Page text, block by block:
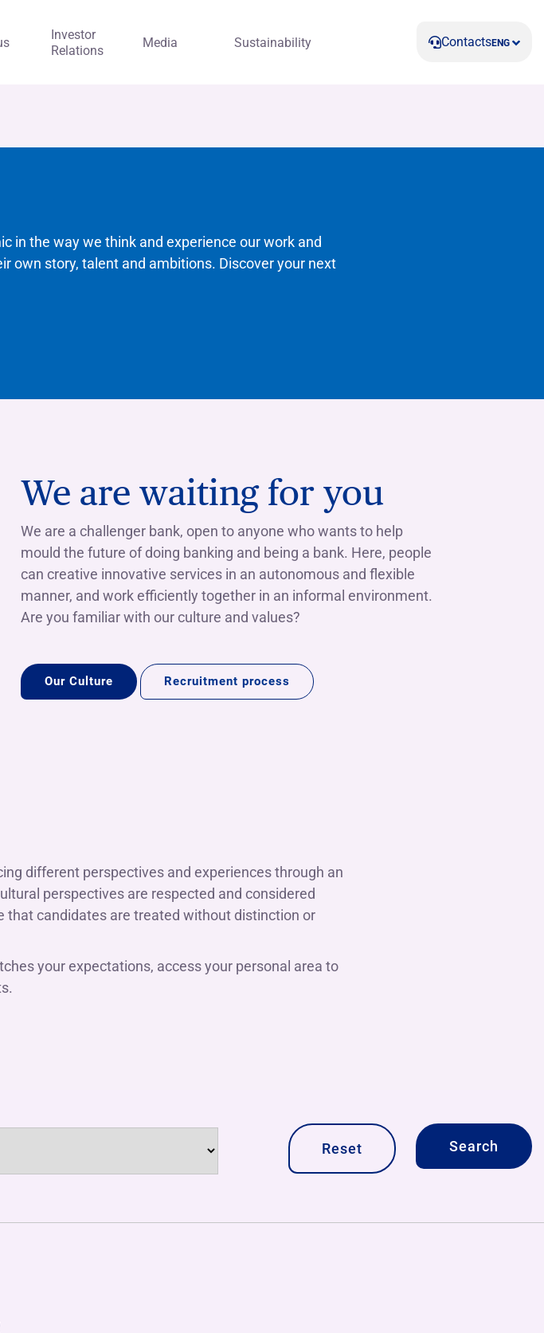
Investor
Relations
Media Sustainability ContactsENG
in the way we think and experience our work and
own story, talent and ambitions. Discover your next
We are waiting for you
We are a challenger bank, open to anyone who wants to help
mould the future of doing banking and being a bank. Here, people
can creative innovative services in an autonomous and flexible
manner, and work efficiently together in an informal environment.
Are you familiar with our culture and values?
Our Culture Recruitment process
different perspectives and experiences through an
perspectives are respected and considered
that candidates are treated without distinction or
your expectations, access your personal area to
Reset